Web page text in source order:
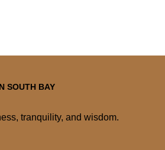
SOUTH BAY
tranquility, and wisdom.